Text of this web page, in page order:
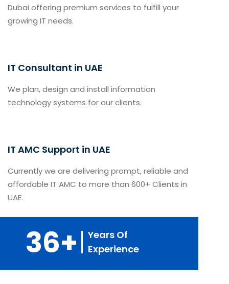
Dubai offering premium services to fulfill your
growing IT needs.
IT Consultant in UAE
We plan, design and install information
technology systems for our clients.
IT AMC Support in UAE
Currently we are delivering prompt, reliable and
affordable IT AMC to more than 600+ Clients in
UAE.
36+
Years Of
Experience